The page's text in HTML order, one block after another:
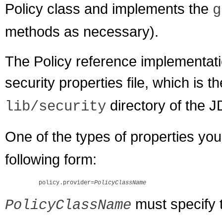
Policy class and implements the
methods as necessary).
The Policy reference
security properties file, which is
lib/security directory of the
One of the types of properties
following form:
    policy.provider=
PolicyClassName
PolicyClassName must specify